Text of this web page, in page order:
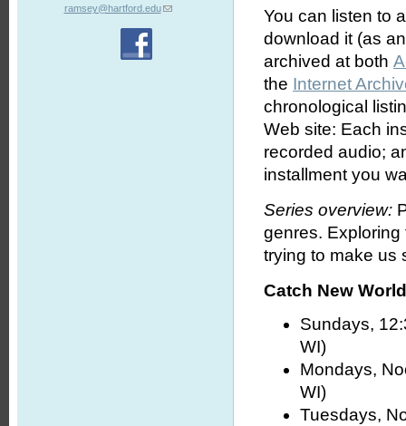
ramsey@hartford.edu
You can listen to
download it (as
archived at both
the Internet
chronological
Web site: Each
recorded audio;
installment you
Series overview:
genres.
trying to make us
Catch New
Sundays,
WI)
Mondays,
WI)
Tuesdays,